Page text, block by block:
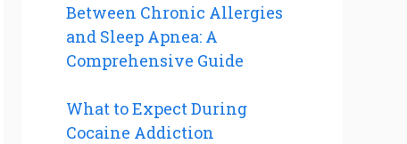
Between Chronic Allergies
and Sleep Apnea: A
Comprehensive Guide
What to Expect During
Cocaine Addiction